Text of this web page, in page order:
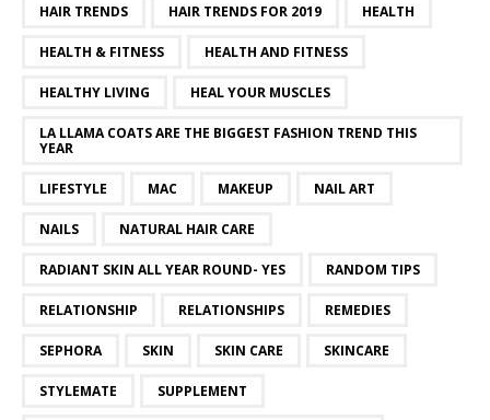
HAIR TRENDS HAIR TRENDS FOR 2019 HEALTH
HEALTH & FITNESS HEALTH AND FITNESS
HEALTHY LIVING HEAL YOUR MUSCLES
LA LLAMA COATS ARE THE BIGGEST FASHION TREND THIS
YEAR
LIFESTYLE MAC MAKEUP NAIL ART
NAILS NATURAL HAIR CARE
RADIANT SKIN ALL YEAR ROUND- YES RANDOM TIPS
RELATIONSHIP RELATIONSHIPS REMEDIES
SEPHORA SKIN SKIN CARE SKINCARE
STYLEMATE SUPPLEMENT